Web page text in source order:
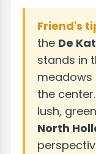
Friend's
the De
stands in
meadows
the
lush,
North